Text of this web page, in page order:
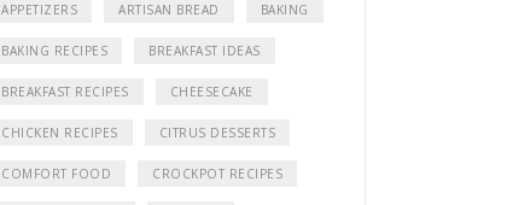
APPETIZERS ARTISAN BREAD BAKING
BAKING RECIPES BREAKFAST IDEAS
BREAKFAST RECIPES CHEESECAKE
CHICKEN RECIPES CITRUS DESSERTS
COMFORT FOOD CROCKPOT RECIPES